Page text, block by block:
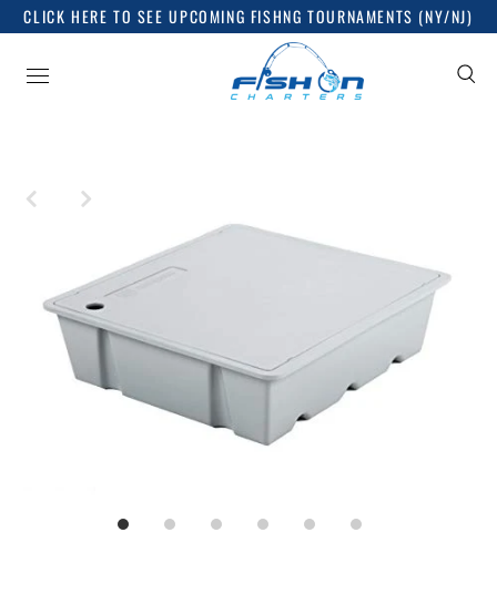
CLICK HERE TO SEE UPCOMING FISHNG TOURNAMENTS (NY/NJ)